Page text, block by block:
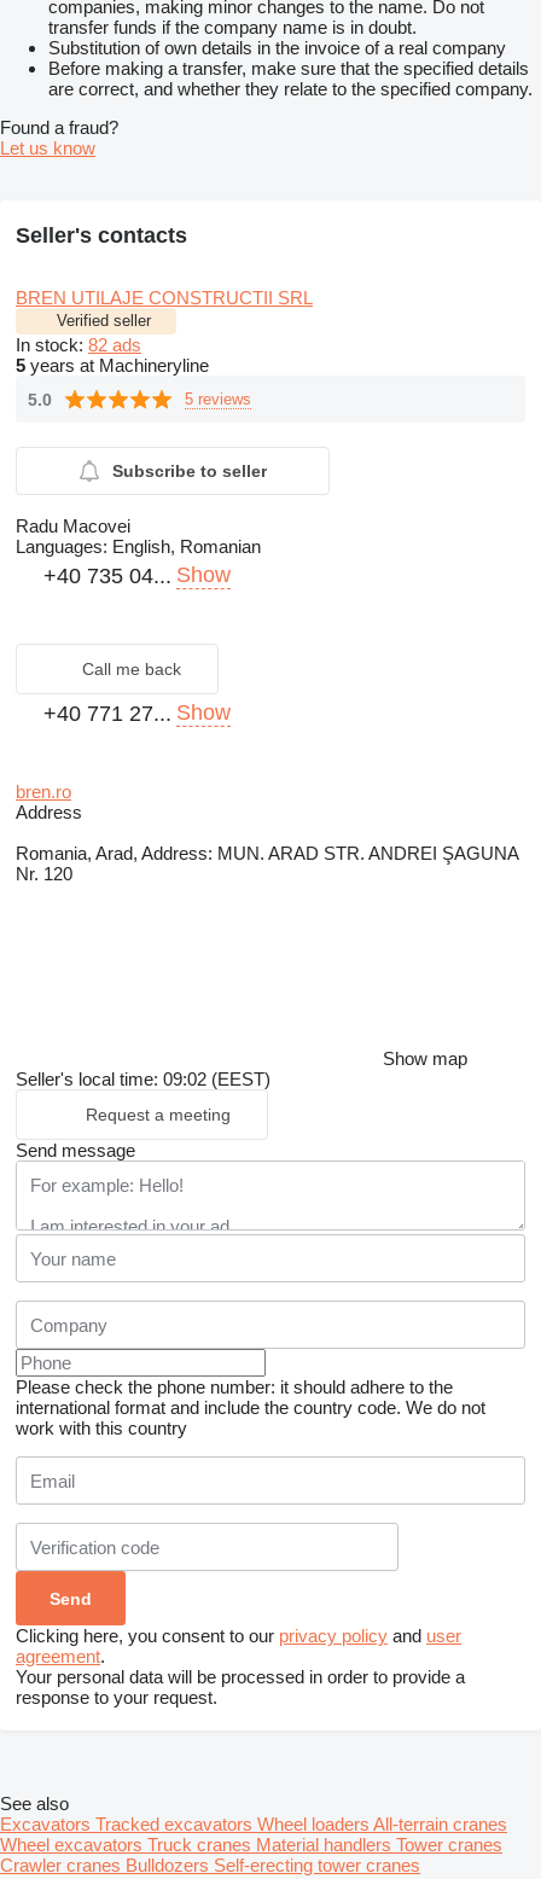
companies, making minor changes to the name. Do not
transfer funds if the company name is in doubt.
Substitution of own details in the invoice of a real company
Before making a transfer, make sure that the specified details
are correct, and whether they relate to the specified company.
Found a fraud?
Let us know
Seller's contacts
BREN UTILAJE CONSTRUCTII SRL
Verified seller
In stock: 82 ads
5 years at Machineryline
5.0 5 reviews
Subscribe to seller
Radu Macovei
Languages: English, Romanian
+40 735 04... Show
Call me back
+40 771 27... Show
bren.ro
Address
Romania, Arad, Address: MUN. ARAD STR. ANDREI ŞAGUNA
Nr. 120
Show map
Seller's local time: 09:02 (EEST)
Request a meeting
Send message
Please check the phone number: it should adhere to the
international format and include the country code. We do not
work with this country
Clicking here, you consent to our privacy policy and user
agreement.
Your personal data will be processed in order to provide a
response to your request.
See also
Excavators Tracked excavators Wheel loaders All-terrain cranes
Wheel excavators Truck cranes Material handlers Tower cranes
Crawler cranes Bulldozers Self-erecting tower cranes